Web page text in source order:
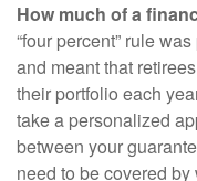
How much of a
“four percent” rule
and meant that
their portfolio each
take a personalized
between your
need to be covered